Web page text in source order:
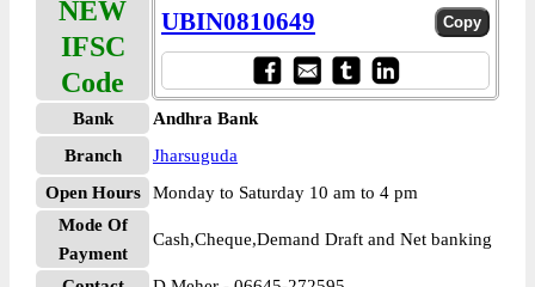
NEW
IFSC
Code
UBIN0810649
Bank
Andhra Bank
Branch
Jharsuguda
Open Hours
Monday to Saturday 10 am to 4 pm
Mode Of
Payment
Cash,Cheque,Demand Draft and Net banking